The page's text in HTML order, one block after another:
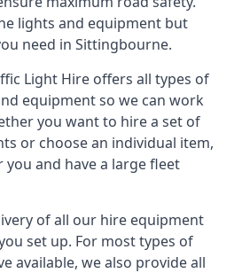
lights and equipment but
need in Sittingbourne.
Light Hire offers all types of
equipment so we can work
you want to hire a set of
or choose an individual item,
you and have a large fleet
of all our hire equipment
set up. For most types of
available, we also provide all